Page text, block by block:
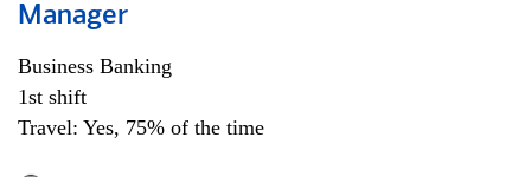
Manager
Business Banking
1st shift
Travel: Yes, 75% of the time